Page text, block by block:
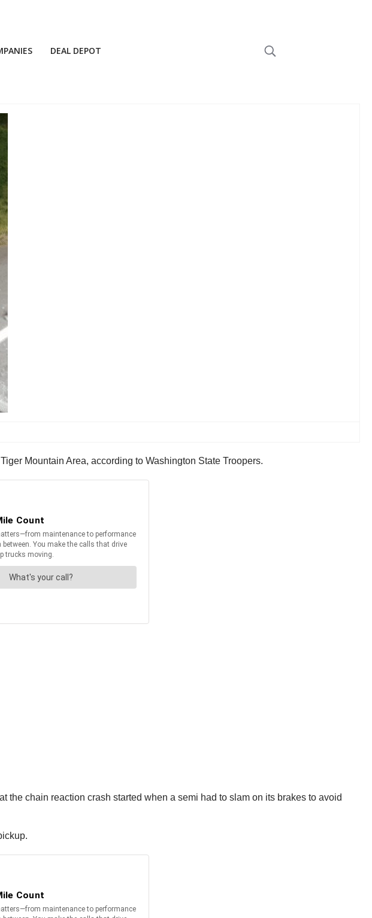
DEAL DEPOT
Mountain Area, according to Washington State Troopers.
chain reaction crash started when a semi had to slam on its brakes to avoid